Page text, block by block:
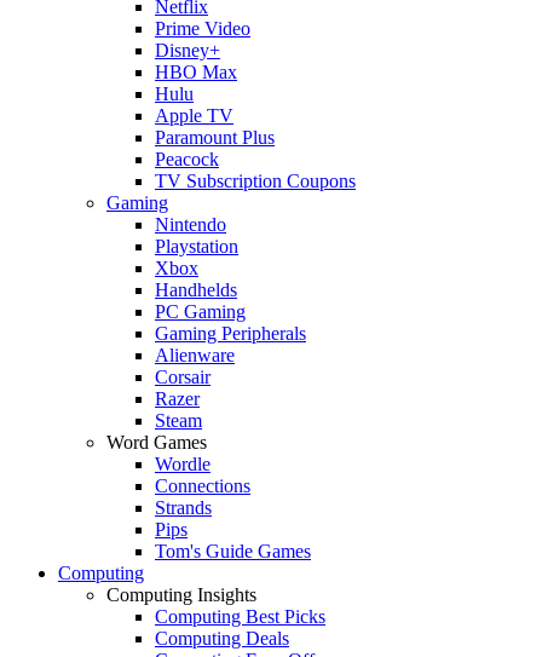
Netflix
Prime Video
Disney+
HBO Max
Hulu
Apple TV
Paramount Plus
Peacock
TV Subscription Coupons
Gaming
Nintendo
Playstation
Xbox
Handhelds
PC Gaming
Gaming Peripherals
Alienware
Corsair
Razer
Steam
Word Games
Wordle
Connections
Strands
Pips
Tom's Guide Games
Computing
Computing Insights
Computing Best Picks
Computing Deals